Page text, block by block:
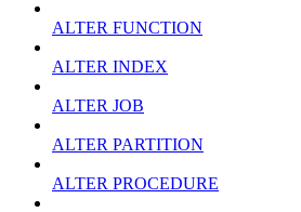
ALTER FUNCTION
ALTER INDEX
ALTER JOB
ALTER PARTITION
ALTER PROCEDURE